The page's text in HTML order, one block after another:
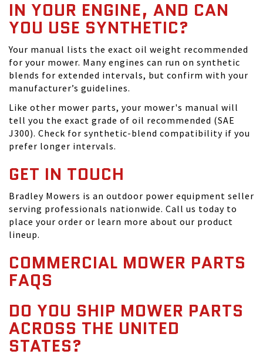
IN YOUR ENGINE, AND CAN
YOU USE SYNTHETIC?
Your manual lists the exact oil weight recommended
for your mower. Many engines can run on synthetic
blends for extended intervals, but confirm with your
manufacturer’s guidelines.
Like other mower parts, your mower's manual will
tell you the exact grade of oil recommended (SAE
J300). Check for synthetic-blend compatibility if you
prefer longer intervals.
GET IN TOUCH
Bradley Mowers is an outdoor power equipment seller
serving professionals nationwide. Call us today to
place your order or learn more about our product
lineup.
COMMERCIAL MOWER PARTS
FAQS
DO YOU SHIP MOWER PARTS
ACROSS THE UNITED
STATES?